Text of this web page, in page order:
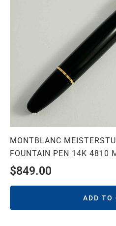
MONTBLANC
FOUNTAIN PEN 14K 4810
$849.00
ADD TO